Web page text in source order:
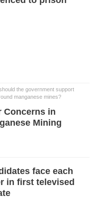
the government support
manganese mines?
Concerns in
Mining
face each
in first televised